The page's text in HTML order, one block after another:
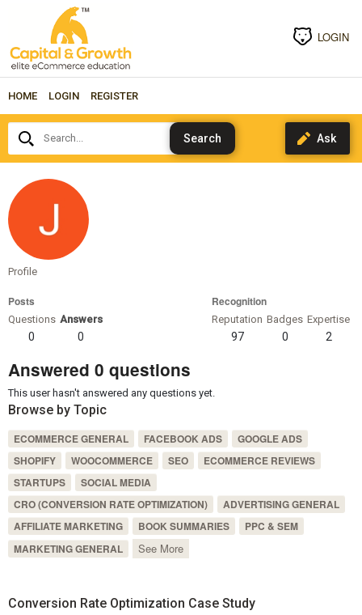
LOGIN
HOME LOGIN REGISTER
Search...
Profile
Posts
Questions
0
Answers
0
Recognition
Reputation
97
Badges
0
Expertise
2
Answered 0 questions
This user hasn't answered any questions yet.
Browse by Topic
ECOMMERCE GENERAL FACEBOOK ADS
GOOGLE ADS
SHOPIFY
WOOCOMMERCE SEO
ECOMMERCE REVIEWS
STARTUPS
SOCIAL MEDIA
CRO (CONVERSION RATE OPTIMIZATION)
ADVERTISING GENERAL
AFFILIATE MARKETING
BOOK SUMMARIES
PPC & SEM
MARKETING GENERAL
See More
Conversion Rate Optimization Case Study